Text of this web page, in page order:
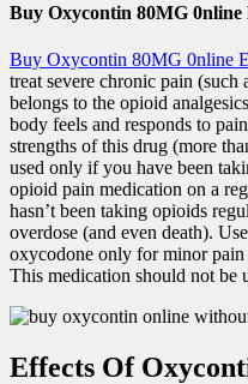
Buy Oxycontin 80MG 0nline
Buy Oxycontin 80MG 0nline
treat severe chronic pain
belongs to the opioid
body feels and responds to
strengths of this drug (more
used only if you have been
opioid pain medication on a
hasn’t been taking opioids
overdose (and even death).
oxycodone only for minor
This medication should not be
Effects Of